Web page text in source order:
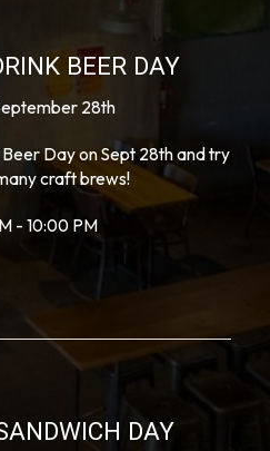
BEER DAY
28th
Day on Sept 28th and try
craft brews!
- 10:00 PM
DAY